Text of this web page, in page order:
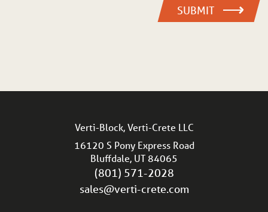
SUBMIT
Verti-Block, Verti-Crete LLC
16120 S Pony Express Road
Bluffdale, UT 84065
(801) 571-2028
sales@verti-crete.com